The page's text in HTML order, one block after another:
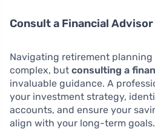
Consult a Financial Advisor
Navigating retirement planning
complex, but consulting a
invaluable guidance. A
your investment strategy,
accounts, and ensure your
align with your long-term goals.